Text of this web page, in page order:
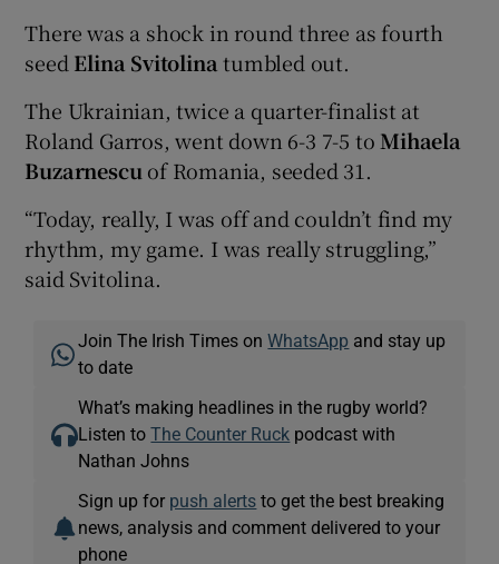
There was a shock in round three as fourth
seed Elina Svitolina tumbled out.
The Ukrainian, twice a quarter-finalist at
Roland Garros, went down 6-3 7-5 to Mihaela
Buzarnescu of Romania, seeded 31.
“Today, really, I was off and couldn’t find my
rhythm, my game. I was really struggling,”
said Svitolina.
Join The Irish Times onWhatsApp and stay up
to date
What’s making headlines in the rugby world?
Listen toThe Counter Ruck podcast with
Nathan Johns
Sign up for push alerts to get the best breaking
news, analysis and comment delivered to your
phone